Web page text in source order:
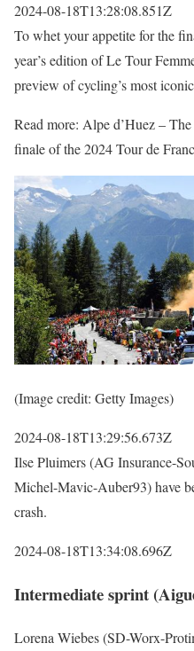
2024-08-18T13:28:08.851Z
To whet your appetite for the
year’s edition of Le Tour
preview of cycling’s most
Read more: Alpe d’Huez –
finale of the 2024 Tour de
(Image credit: Getty Images)
2024-08-18T13:29:56.673Z
Ilse Pluimers (AG Insurance-
Michel-Mavic-Auber93) have
crash.
2024-08-18T13:34:08.696Z
Intermediate sprint
Lorena Wiebes (SD-Worx-